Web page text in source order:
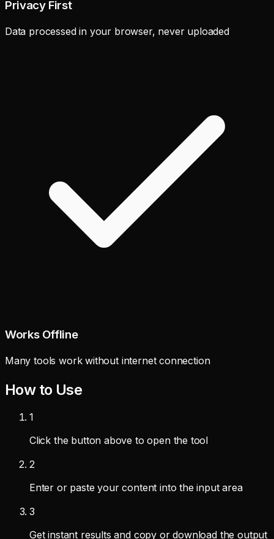
Privacy First
Data processed in your browser, never uploaded
Works Offline
Many tools work without internet connection
How to Use
1
Click the button above to open the tool
2
Enter or paste your content into the input area
3
Get instant results and copy or download the output